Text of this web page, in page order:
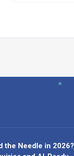
the Needle in 2026?